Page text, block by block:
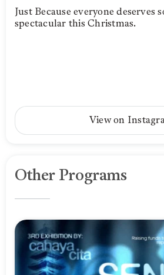
Just Because everyone deserves
spectacular this Christmas.
View on
Other Programs